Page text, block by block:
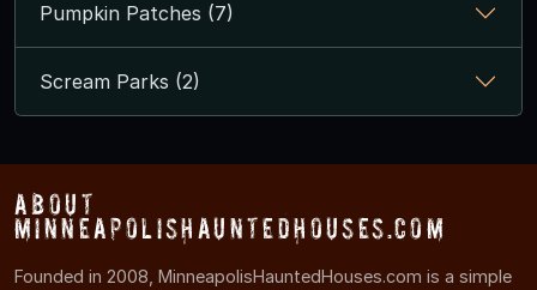
Pumpkin Patches (7)
Scream Parks (2)
About
MinneapolisHauntedHouses.com
Founded in 2008, MinneapolisHauntedHouses.com is a simple